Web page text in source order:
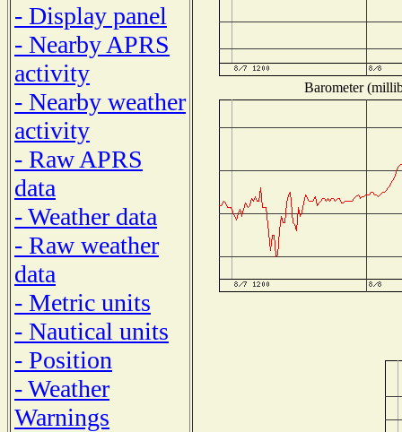
- Display panel
- Nearby APRS
activity
- Nearby weather
activity
- Raw APRS
data
- Weather data
- Raw weather
data
- Metric units
- Nautical units
- Position
- Weather
Warnings
Barometer